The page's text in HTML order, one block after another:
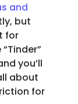
and
but
for
you’ll
about
for